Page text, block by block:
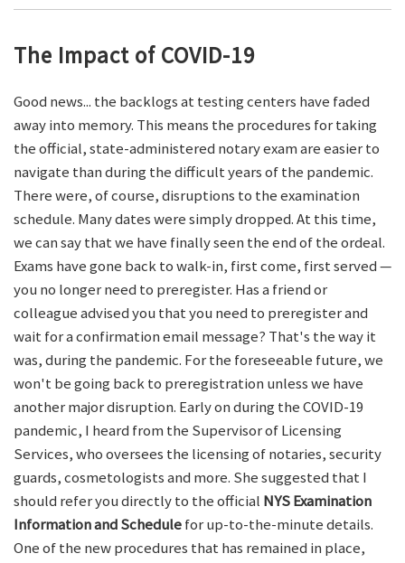
The Impact of COVID-19
Good news... the backlogs at testing centers have faded
away into memory. This means the procedures for taking
the official, state-administered notary exam are easier to
navigate than during the difficult years of the pandemic.
There were, of course, disruptions to the examination
schedule. Many dates were simply dropped. At this time,
we can say that we have finally seen the end of the ordeal.
Exams have gone back to walk-in, first come, first served —
you no longer need to preregister. Has a friend or
colleague advised you that you need to preregister and
wait for a confirmation email message? That's the way it
was, during the pandemic. For the foreseeable future, we
won't be going back to preregistration unless we have
another major disruption. Early on during the COVID-19
pandemic, I heard from the Supervisor of Licensing
Services, who oversees the licensing of notaries, security
guards, cosmetologists and more. She suggested that I
should refer you directly to the official NYS Examination
Information and Schedulefor up-to-the-minute details.
One of the new procedures that has remained in place,